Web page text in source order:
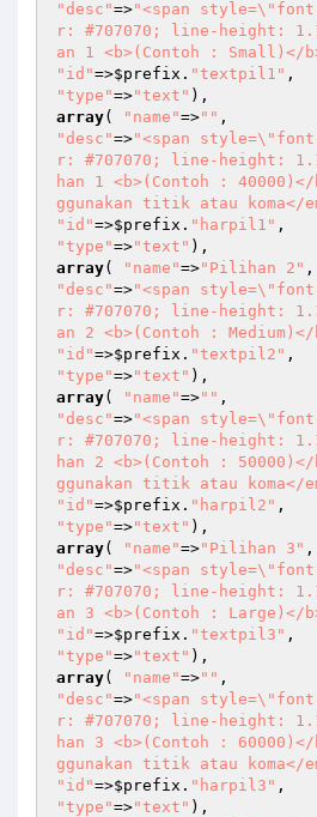
"desc"=>"<span
r: #707070; line-height:
an 1 <b>(Contoh : Small)</
"id"=>$prefix . "textpil1"
"type"=>"text"
array( "name"=>""
"desc"=>"<span
r: #707070; line-height:
han 1 <b>(Contoh : 40000)</
ggunakan titik atau koma</
"id"=>$prefix . "harpil1"
"type"=>"text"
array( "name"=>"Pilihan 2"
"desc"=>"<span
r: #707070; line-height:
an 2 <b>(Contoh : Medium)</
"id"=>$prefix . "textpil2"
"type"=>"text"
array( "name"=>""
"desc"=>"<span
r: #707070; line-height:
han 2 <b>(Contoh : 50000)</
ggunakan titik atau koma</
"id"=>$prefix . "harpil2"
"type"=>"text"
array( "name"=>"Pilihan 3"
"desc"=>"<span
r: #707070; line-height:
an 3 <b>(Contoh : Large)</
"id"=>$prefix . "textpil3"
"type"=>"text"
array( "name"=>""
"desc"=>"<span
r: #707070; line-height:
han 3 <b>(Contoh : 60000)</
ggunakan titik atau koma</
"id"=>$prefix . "harpil3"
"type"=>"text"